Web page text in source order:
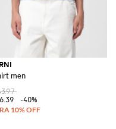
men
-40%